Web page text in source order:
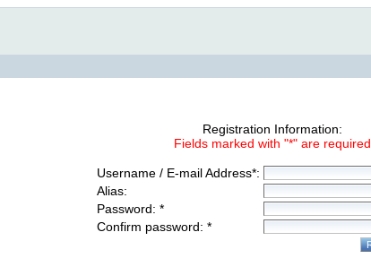
Registration Information:
Fields marked with "*" are required
Username / E-mail Address*:
Alias:
Password: *
Confirm password: *